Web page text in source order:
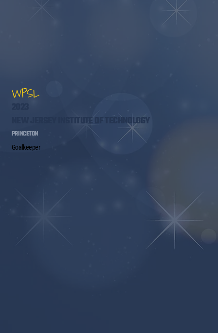
WPSL
NEW JERSEY INSTITUTE OF TECHNOLOGY
PRINCETON
Goalkeeper